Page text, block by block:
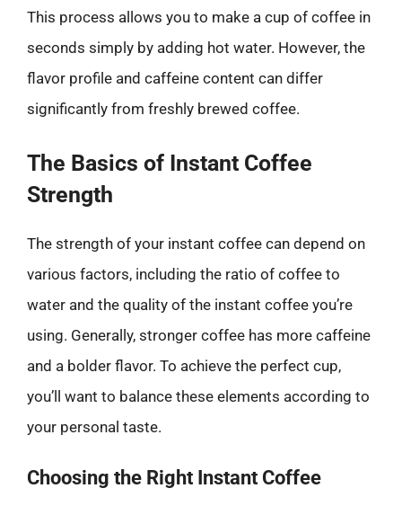
This process allows you to make a cup of coffee in
seconds simply by adding hot water. However, the
flavor profile and caffeine content can differ
significantly from freshly brewed coffee.
The Basics of Instant Coffee
Strength
The strength of your instant coffee can depend on
various factors, including the ratio of coffee to
water and the quality of the instant coffee you’re
using. Generally, stronger coffee has more caffeine
and a bolder flavor. To achieve the perfect cup,
you’ll want to balance these elements according to
your personal taste.
Choosing the Right Instant Coffee